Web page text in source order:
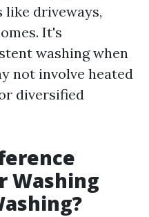
driveways,
It's
washing when
not involve heated
diversified
Washing